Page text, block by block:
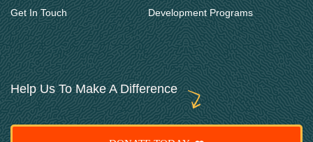
Get In Touch Development Programs
Help Us To Make A Difference